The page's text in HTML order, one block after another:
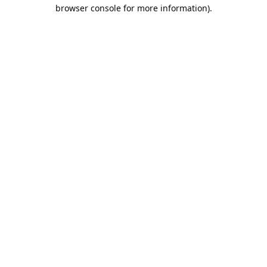
browser console for more information).